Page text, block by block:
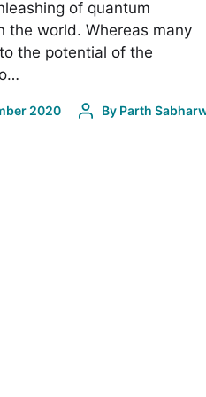
of quantum
the world. Whereas many
the potential of the
2020 By Parth